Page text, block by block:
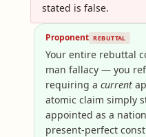
stated is false.
Proponent REBUTTAL
Your entire rebuttal
man fallacy — you
requiring acurrent
atomic claim simply
appointed as a
present-perfect